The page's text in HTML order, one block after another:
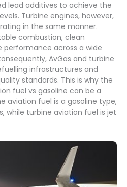
lead additives to achieve the
Turbine engines, however,
in the same manner.
combustion, clean
performance across a wide
AvGas and turbine
infrastructures and
standards. This is why the
fuel vs gasoline can be a
aviation fuel is a gasoline type,
while turbine aviation fuel is jet